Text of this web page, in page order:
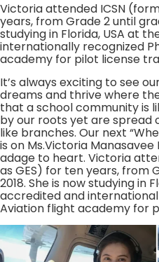
Victoria attended ICSN
years, from Grade 2 until
studying in Florida, USA at
internationally recognized
academy for pilot license
It’s always exciting to see
dreams and thrive where
that a school community is
by our roots yet are spread
like branches. Our next
is on Ms.Victoria
adage to heart. Victoria
as GES) for ten years, from
2018. She is now studying in
accredited and
Aviation flight academy for